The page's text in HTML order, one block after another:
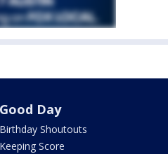
Good Day
Birthday Shoutouts
Keeping Score